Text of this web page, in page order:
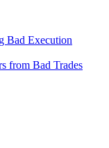
Bad Execution
from Bad Trades